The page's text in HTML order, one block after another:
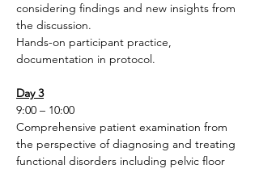
considering findings and new insights from
the discussion.
Hands-on participant practice,
documentation in protocol.
Day 3
9:00 – 10:00
Comprehensive patient examination from
the perspective of diagnosing and treating
functional disorders including pelvic floor